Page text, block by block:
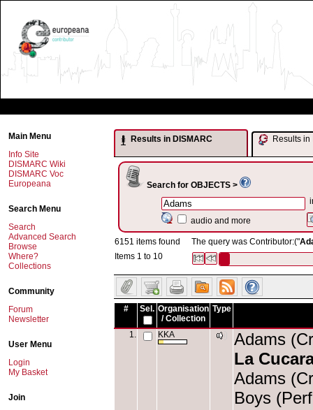
Main Menu
Info Site
DISMARC Wiki
DISMARC Voc
Europeana
Search Menu
Search
Advanced Search
Browse
Where?
Collections
Community
Forum
Newsletter
User Menu
Login
My Basket
Join
Results in DISMARC Results in
Search for OBJECTS >
audio and more
6151 items found The query was Contributor:("
Items 1 to 10
# Sel. Organisation
/ Collection
Type
1. KKA
Adams
La
Adams
Boys